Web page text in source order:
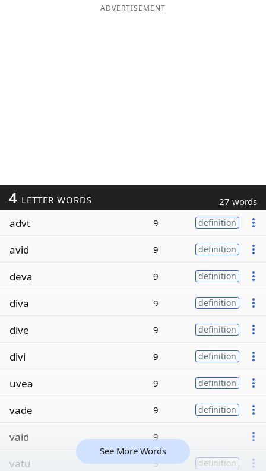
ADVERTISEMENT
4 LETTER WORDS 27 words
advt 9 definition
avid 9 definition
deva 9 definition
diva 9 definition
dive 9 definition
divi 9 definition
uvea 9 definition
vade 9 definition
vaid 9
vatu 9 definition
See More Words